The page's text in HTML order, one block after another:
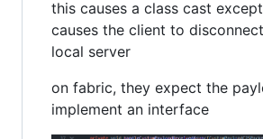
this causes a class cast
causes the client to
local server
on fabric, they expect the
implement an interface